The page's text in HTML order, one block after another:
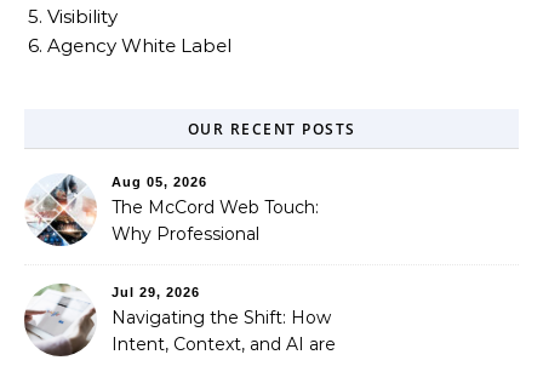
5. Visibility
6. Agency White Label
OUR RECENT POSTS
Aug 05, 2026
The McCord Web Touch:
Why Professional
Automated Illusion of
Strategic Growth
Jul 29, 2026
Navigating the Shift: How
Intent, Context, and AI are